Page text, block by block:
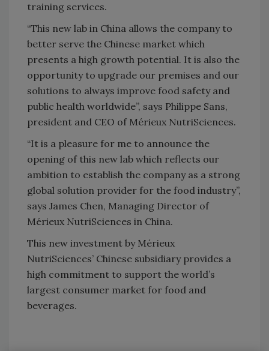
training services.
“This new lab in China allows the company to
better serve the Chinese market which
presents a high growth potential. It is also the
opportunity to upgrade our premises and our
solutions to always improve food safety and
public health worldwide”, says Philippe Sans,
president and CEO of Mérieux NutriSciences.
“It is a pleasure for me to announce the
opening of this new lab which reflects our
ambition to establish the company as a strong
global solution provider for the food industry”,
says James Chen, Managing Director of
Mérieux NutriSciences in China.
This new investment by Mérieux
NutriSciences’ Chinese subsidiary provides a
high commitment to support the world’s
largest consumer market for food and
beverages.